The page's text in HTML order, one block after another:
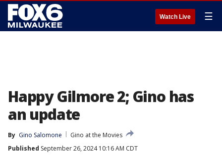
Watch Live ☰
Happy Gilmore 2; Gino has
an update
By Gino Salomone
Gino at the Movies
Published September 26, 2024 10:16 AM CDT